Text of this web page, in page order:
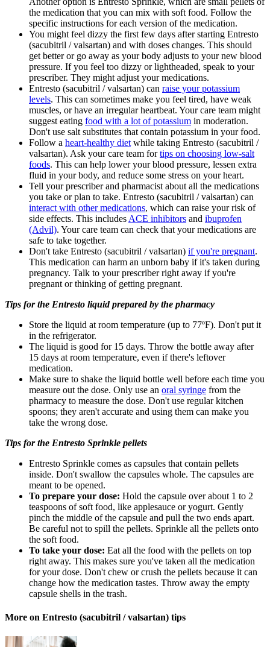
the medication that you can mix with soft food. Follow the
specific instructions for each version of the medication.
You might feel dizzy the first few days after starting Entresto
(sacubitril / valsartan) and with doses changes. This should
get better or go away as your body adjusts to your new blood
pressure. If you feel too dizzy or lightheaded, speak to your
prescriber. They might adjust your medications.
Entresto (sacubitril / valsartan) can raise your potassium
levels. This can sometimes make you feel tired, have weak
muscles, or have an irregular heartbeat. Your care team might
suggest eating food with a lot of potassium in moderation.
Don't use salt substitutes that contain potassium in your food.
Follow a heart-healthy diet while taking Entresto (sacubitril /
valsartan). Ask your care team fortips on choosing low-salt
foods. This can help lower your blood pressure, lessen extra
fluid in your body, and reduce some stress on your heart.
Tell your prescriber and pharmacist about all the medications
you take or plan to take. Entresto (sacubitril / valsartan) can
interact with other medications, which can raise your risk of
side effects. This includes ACE inhibitors and ibuprofen
(Advil). Your care team can check that your medications are
safe to take together.
Don't take Entresto (sacubitril / valsartan) if you're pregnant.
This medication can harm an unborn baby if it's taken during
pregnancy. Talk to your prescriber right away if you're
pregnant or thinking of getting pregnant.
Tips for the Entresto liquid prepared by the pharmacy
Store the liquid at room temperature (up to 77ºF). Don't put it
in the refrigerator.
The liquid is good for 15 days. Throw the bottle away after
15 days at room temperature, even if there's leftover
medication.
Make sure to shake the liquid bottle well before each time you
measure out the dose. Only use an oral syringe from the
pharmacy to measure the dose. Don't use regular kitchen
spoons; they aren't accurate and using them can make you
take the wrong dose.
Tips for the Entresto Sprinkle pellets
Entresto Sprinkle comes as capsules that contain pellets
inside. Don't swallow the capsules whole. The capsules are
meant to be opened.
To prepare your dose: Hold the capsule over about 1 to 2
teaspoons of soft food, like applesauce or yogurt. Gently
pinch the middle of the capsule and pull the two ends apart.
Be careful not to spill the pellets. Sprinkle all the pellets onto
the soft food.
To take your dose: Eat all the food with the pellets on top
right away. This makes sure you've taken all the medication
for your dose. Don't chew or crush the pellets because it can
change how the medication tastes. Throw away the empty
capsule shells in the trash.
More on Entresto (sacubitril / valsartan) tips